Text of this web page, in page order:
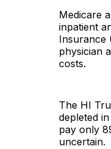
Medicare
inpatient
Insurance
physician
costs.
The HI
depleted
pay only
uncertain.